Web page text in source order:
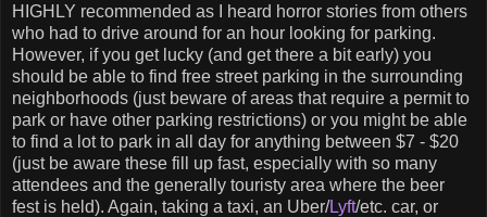
HIGHLY recommended as I heard horror stories from others
who had to drive around for an hour looking for parking.
However, if you get lucky (and get there a bit early) you
should be able to find free street parking in the surrounding
neighborhoods (just beware of areas that require a permit to
park or have other parking restrictions) or you might be able
to find a lot to park in all day for anything between $7 - $20
(just be aware these fill up fast, especially with so many
attendees and the generally touristy area where the beer
fest is held). Again, taking a taxi, an Uber/Lyft/etc. car, or